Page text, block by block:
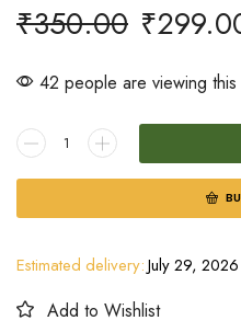
₹350.00 ₹
42 people are viewing
Estimated delivery:July 29, 2026
Add to Wishlist